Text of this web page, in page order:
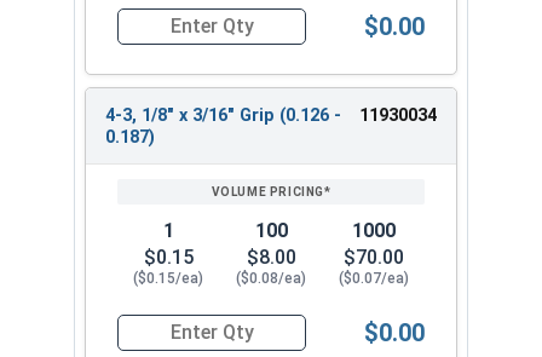
Quantity for POP Rivets, Dome Head Open
$0.00
4-3, 1/8" x 3/16" Grip (0.126 -
0.187)
11930034
1
$0.15
($0.15/ea)
100
$8.00
($0.08/ea)
1000
$70.00
($0.07/ea)
Quantity for POP Rivets, Dome Head Open
$0.00